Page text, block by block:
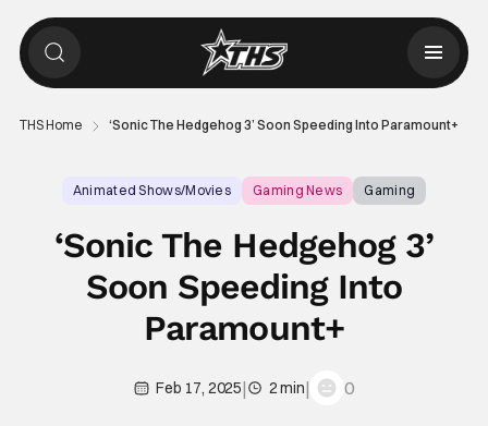
THS Home ‘Sonic The Hedgehog 3’ Soon Speeding Into Paramount+
Animated Shows/Movies Gaming News Gaming
‘Sonic The Hedgehog 3’
Soon Speeding Into
Paramount+
Feb 17, 2025| 2 min| 0